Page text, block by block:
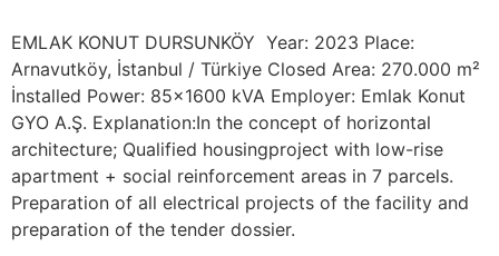
EMLAK KONUT DURSUNKÖY Year: 2023 Place:
Arnavutköy, İstanbul / Türkiye Closed Area: 270.000 m²
İnstalled Power: 85×1600 kVA Employer: Emlak Konut
GYO A.Ş. Explanation:In the concept of horizontal
architecture; Qualified housingproject with low-rise
apartment + social reinforcement areas in 7 parcels.
Preparation of all electrical projects of the facility and
preparation of the tender dossier.